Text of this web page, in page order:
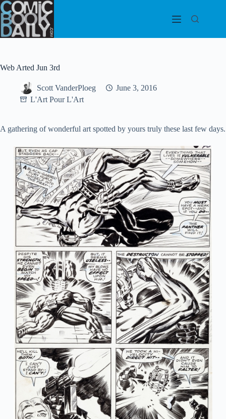
Skip
to
content
Web Arted Jun 3rd
Scott VanderPloeg
June 3, 2016
L'Art Pour L'Art
A gathering of wonderful art spotted by yours truly these last few days.